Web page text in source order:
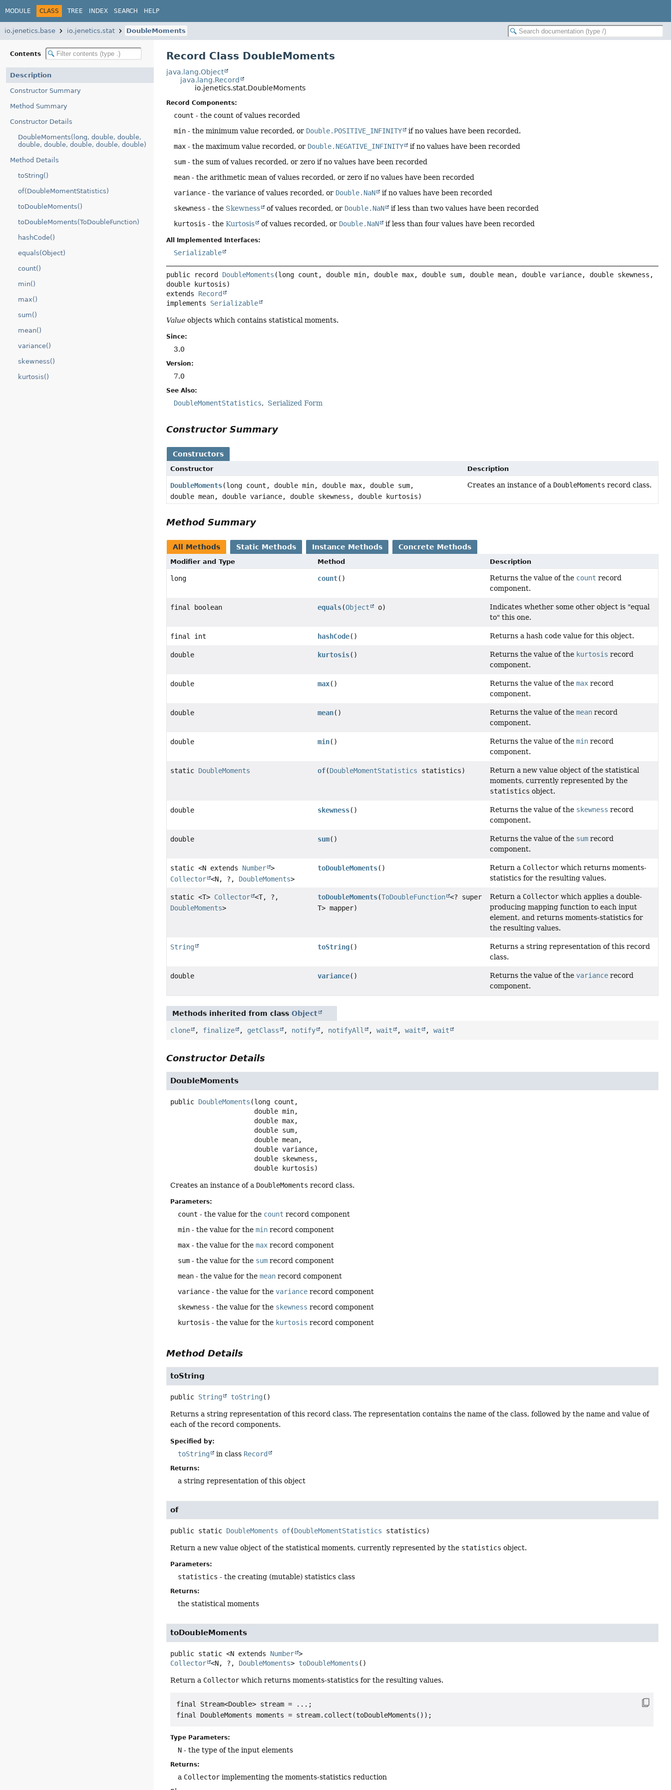
MODULE CLASS TREE INDEX SEARCH HELP
io.jenetics.base io.jenetics.stat DoubleMoments
Contents
Description
Constructor Summary
Method Summary
Constructor Details
DoubleMoments(long, double, double,
double, double, double, double, double)
Method Details
toString()
of(DoubleMomentStatistics)
toDoubleMoments()
toDoubleMoments(ToDoubleFunction)
hashCode()
equals(Object)
count()
min()
max()
sum()
mean()
variance()
skewness()
kurtosis()
Record Class DoubleMoments
java.lang.Object
java.lang.Record
io.jenetics.stat.DoubleMoments
Record Components:
count - the count of values recorded
min - the minimum value recorded, or Double.POSITIVE_INFINITY
if no values have been recorded.
max - the maximum value recorded, or Double.NEGATIVE_INFINITY
if no values have been recorded
sum - the sum of values recorded, or zero if no values have been recorded
mean - the arithmetic mean of values recorded, or zero if no values have been recorded
variance - the variance of values recorded, or Double.NaN
if no values have been recorded
skewness - the Skewness of values recorded, or Double.NaN
if less than two values have been recorded
kurtosis - theKurtosis of values recorded, or Double.NaN if less than four values have been recorded
All Implemented Interfaces:
Serializable
public record DoubleMoments (long count, double min, double max, double sum, double mean, double variance, double skewness,
extends Record
implements Serializable
Value objects which contains statistical moments.
Since:
3.0
Version:
7.0
See Also:
DoubleMomentStatistics Serialized Form
Constructor Summary
Constructors
Constructor Description
DoubleMoments(long count, double min, double max, double sum,
double mean, double variance, double skewness, double kurtosis)
Creates an instance of a DoubleMoments record class.
Method Summary
All Methods Static Methods Instance Methods Concrete Methods
Modifier and Type Method Description
long count() Returns the value of the count record
component.
final boolean equals(Object o)
Indicates whether some other object is "equal
to" this one.
final int hashCode() Returns a hash code value for this object.
double kurtosis() Returns the value of the kurtosis record
component.
double max() Returns the value of the maxrecord
component.
double mean() Returns the value of the meanrecord
component.
double min() Returns the value of the minrecord
component.
static DoubleMoments of(DoubleMomentStatistics statistics)
Return a new value object of the statistical
moments, currently represented by the
statistics object.
double skewness() Returns the value of the skewness record
component.
double sum() Returns the value of the sumrecord
component.
static <N extends Number >
Collector <N, ?, DoubleMoments>
toDoubleMoments() Return a Collectorwhich returns moments-
statistics for the resulting values.
static <T> Collector <T, ?,
DoubleMoments>
toDoubleMoments(ToDoubleFunction <? super
T> mapper)
Return a Collectorwhich applies a double-
producing mapping function to each input
element, and returns moments-statistics for
the resulting values.
String toString()
Returns a string representation of this record
class.
double variance() Returns the value of the variancerecord
component.
Methods inherited from classObject
clone , finalize , getClass , notify , notifyAll ,wait ,wait ,wait
Constructor Details
DoubleMoments
public DoubleMoments (long count,
double kurtosis)
Creates an instance of a DoubleMoments record class.
Parameters:
count - the value for the count record component
min - the value for themin record component
max - the value for themax record component
sum - the value for the sum record component
mean - the value for themean record component
variance - the value for thevariance record component
skewness - the value for the skewness record component
kurtosis - the value for the kurtosis record component
Method Details
toString
public String toString()
Returns a string representation of this record class. The representation contains the name of the class, followed by the name and value of
each of the record components.
Specified by:
toString in class Record
Returns:
a string representation of this object
of
public static DoubleMoments of(DoubleMomentStatistics statistics)
Return a new value object of the statistical moments, currently represented by the statistics object.
Parameters:
statistics - the creating (mutable) statistics class
Returns:
the statistical moments
toDoubleMoments
public static <N extends Number >
Collector <N, ?, DoubleMoments> toDoubleMoments ()
Return a Collector which returns moments-statistics for the resulting values.
final Stream<Double> stream = ...;
Type Parameters:
N - the type of the input elements
Returns:
a Collector implementing the moments-statistics reduction